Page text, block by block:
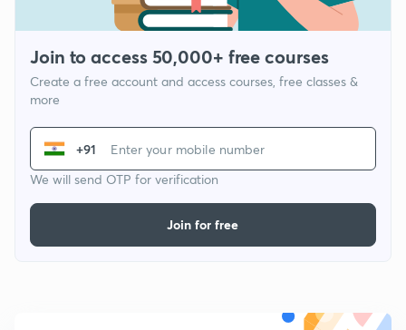
Join to access 50,000+ free courses
Create a free account and access courses, free classes &
more
+91
We will send OTP for verification
Join for free